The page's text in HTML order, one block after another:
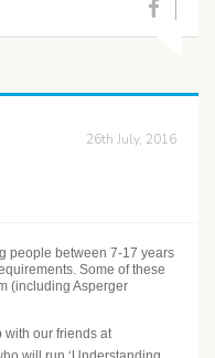
26th July, 2016
people between 7-17 years
Some of these
(including Asperger
with our friends at